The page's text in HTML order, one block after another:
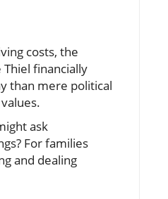
costs, the
financially
than mere political
ask
For families
and dealing